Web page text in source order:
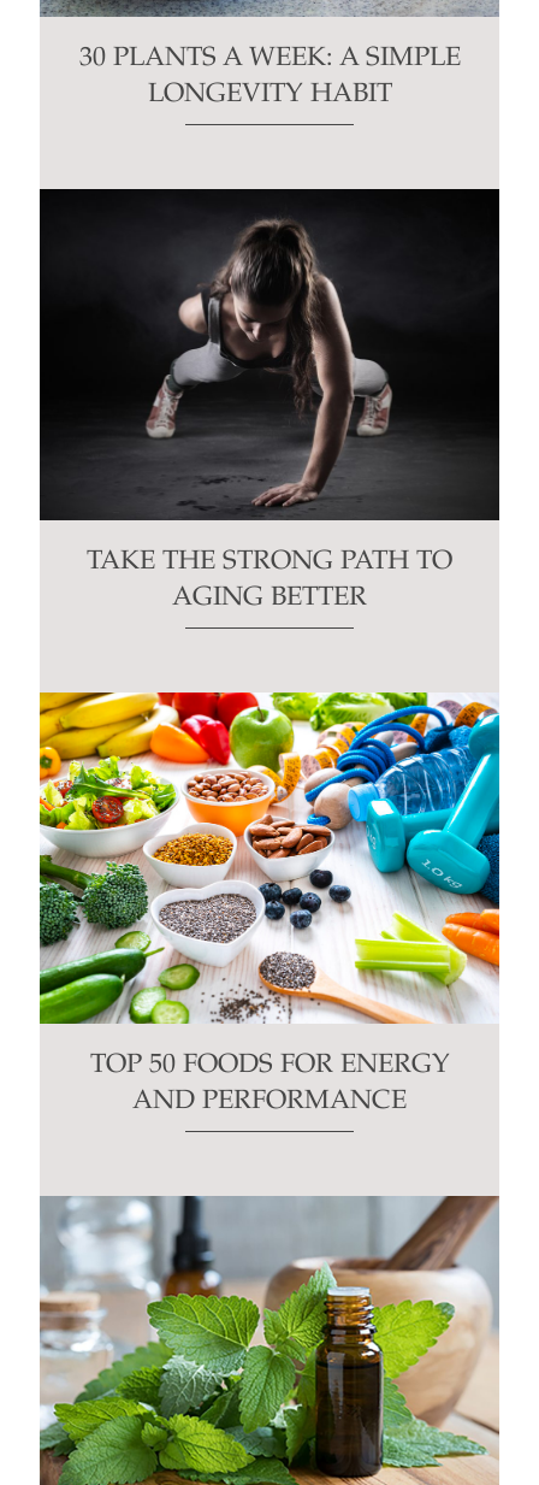
30 PLANTS A WEEK: A SIMPLE
LONGEVITY HABIT
TAKE THE STRONG PATH TO
AGING BETTER
TOP 50 FOODS FOR ENERGY
AND PERFORMANCE